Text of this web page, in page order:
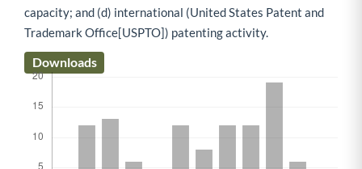
capacity; and (d) international (United States Patent and
Trademark Office[USPTO]) patenting activity.
Downloads